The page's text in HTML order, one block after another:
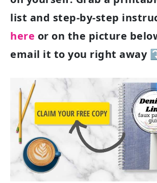
list and step-by-step
here or on the picture
email it to you right away